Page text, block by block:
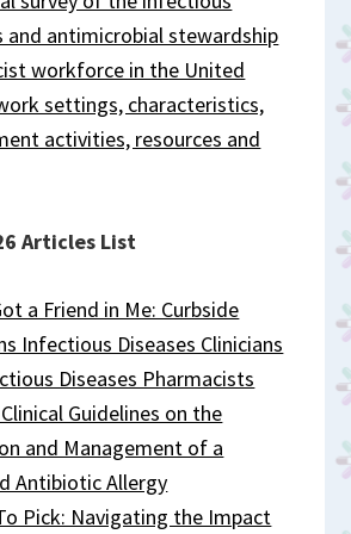
and antimicrobial stewardship
workforce in the United
settings, characteristics,
activities, resources and
Articles List
a Friend in Me: Curbside
Infectious Diseases Clinicians
Diseases Pharmacists
Clinical Guidelines on the
and Management of a
Antibiotic Allergy
Pick: Navigating the Impact